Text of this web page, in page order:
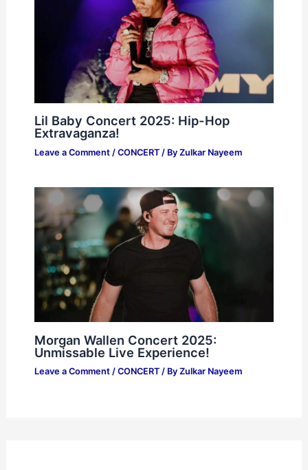
Lil Baby Concert 2025: Hip-Hop
Extravaganza!
Leave a Comment / CONCERT/ By Zulkar Nayeem
Morgan Wallen Concert 2025:
Unmissable Live Experience!
Leave a Comment / CONCERT/ By Zulkar Nayeem